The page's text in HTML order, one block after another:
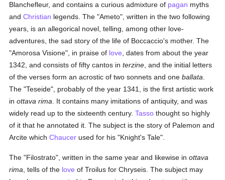
Blanchefleur, and contains a curious admixture of pagan myths
andChristian legends. The "Ameto", written in the two following
years, is an allegorical novel, telling, among other love-
adventures, the sad story of the life of Boccaccio's mother. The
"Amorosa Visione", in praise of love , dates from about the year
1342, and consists of fifty cantos interzine , and the initial letters
of the verses form an acrostic of two sonnets and oneballata
The "Teseide", probably of the year 1341, is the first artistic work
inottava rima . It contains many imitations of antiquity, and was
widely read up to the sixteenth century.Tasso thought so highly
of it that he annotated it. The subject is the story of Palemon and
Arcite whichChaucer used for his "Knight's Tale".
The "Filostrato", written in the same year and likewise inottava
rima , tells of the love of Troilus for Chryseis. The subject may